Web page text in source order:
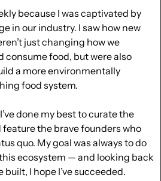
because I was captivated by
in our industry. I saw how new
just changing how we
consume food, but were also
a more environmentally
food system.
done my best to curate the
the brave founders who
quo. My goal was always to do
ecosystem — and looking back
I hope I’ve succeeded.